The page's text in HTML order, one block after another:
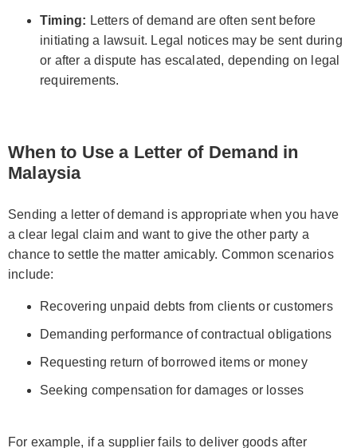
Timing: Letters of demand are often sent before
initiating a lawsuit. Legal notices may be sent during
or after a dispute has escalated, depending on legal
requirements.
When to Use a Letter of Demand in
Malaysia
Sending a letter of demand is appropriate when you have
a clear legal claim and want to give the other party a
chance to settle the matter amicably. Common scenarios
include:
Recovering unpaid debts from clients or customers
Demanding performance of contractual obligations
Requesting return of borrowed items or money
Seeking compensation for damages or losses
For example, if a supplier fails to deliver goods after